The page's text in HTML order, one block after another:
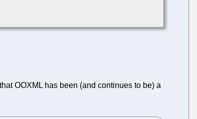
OOXML has been (and continues to be) a